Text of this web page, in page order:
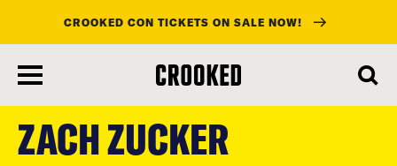
main
content
CROOKED CON TICKETS ON SALE NOW!
ZACH ZUCKER